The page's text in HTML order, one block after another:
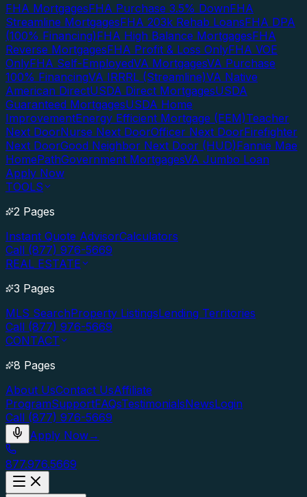
FHA MortgagesFHA Purchase 3.5% DownFHA
Streamline MortgagesFHA 203k Rehab LoansFHA DPA
(100% Financing)FHA High Balance MortgagesFHA
Reverse MortgagesFHA Profit & Loss OnlyFHA VOE
OnlyFHA Self-EmployedVA MortgagesVA Purchase
100% FinancingVA IRRRL (Streamline)VA Native
American DirectUSDA Direct MortgagesUSDA
Guaranteed MortgagesUSDA Home
ImprovementEnergy Efficient Mortgage (EEM)Teacher
Next DoorNurse Next DoorOfficer Next DoorFirefighter
Next DoorGood Neighbor Next Door (HUD)Fannie Mae
HomePathGovernment MortgagesVA Jumbo Loan
Apply Now
TOOLS
2 Pages
Instant Quote AdvisorCalculators
Call (877) 976-5669
REAL ESTATE
3 Pages
MLS SearchProperty ListingsLending Territories
Call (877) 976-5669
CONTACT
8 Pages
About UsContact UsAffiliate
ProgramSupportFAQsTestimonialsNewsLogin
Call (877) 976-5669
Apply Now→
877.976.5669